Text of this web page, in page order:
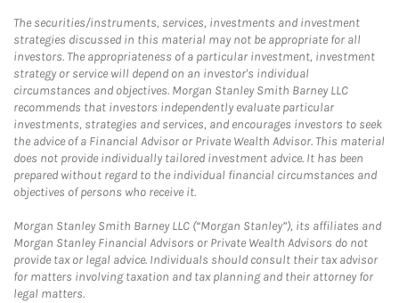
The securities/instruments, services, investments and investment
strategies discussed in this material may not be appropriate for all
investors. The appropriateness of a particular investment, investment
strategy or service will depend on an investor's individual
circumstances and objectives. Morgan Stanley Smith Barney LLC
recommends that investors independently evaluate particular
investments, strategies and services, and encourages investors to seek
the advice of a Financial Advisor or Private Wealth Advisor. This material
does not provide individually tailored investment advice. It has been
prepared without regard to the individual financial circumstances and
objectives of persons who receive it.
Morgan Stanley Smith Barney LLC (“Morgan Stanley”), its affiliates and
Morgan Stanley Financial Advisors or Private Wealth Advisors do not
provide tax or legal advice. Individuals should consult their tax advisor
for matters involving taxation and tax planning and their attorney for
legal matters.